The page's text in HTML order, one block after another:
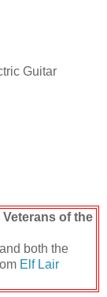
Guitar
of the
and both the
Elf Lair